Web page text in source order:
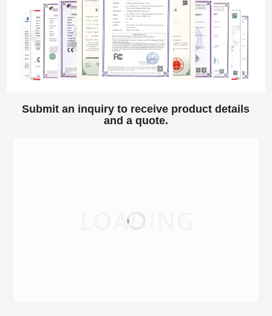
Submit an inquiry to receive product details
and a quote.